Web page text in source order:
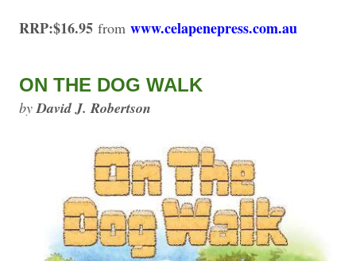
RRP:$16.95 from www.celapenepress.com.au
ON THE DOG WALK
by David J. Robertson